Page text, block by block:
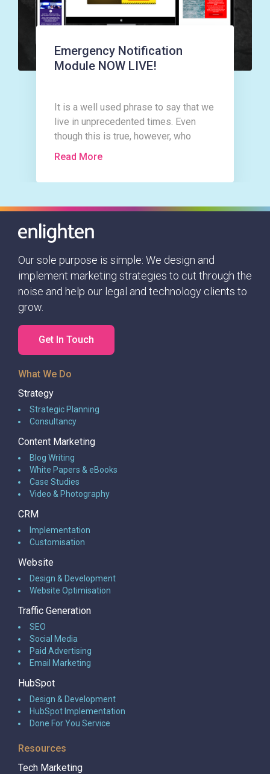
Emergency Notification
Module NOW LIVE!
It is a well used phrase to say that we
live in unprecedented times. Even
though this is true, however, who
could have imagined that as the New
would only be a matter of weeks
before our lives would be changed in
such an unimaginable way.
Read More
Our sole purpose is simple: We design and
implement marketing strategies to cut through the
noise and help our legal and technology clients to
grow.
Get In Touch
What We Do
Strategy
Strategic Planning
Consultancy
Content Marketing
Blog Writing
White Papers & eBooks
Case Studies
Video & Photography
CRM
Implementation
Customisation
Website
Design & Development
Website Optimisation
Traffic Generation
SEO
Social Media
Paid Advertising
Email Marketing
HubSpot
Design & Development
HubSpot Implementation
Done For You Service
Resources
Tech Marketing